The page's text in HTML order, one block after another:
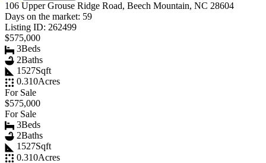
106 Upper Grouse Ridge Road, Beech Mountain, NC 28604
Days on the market: 59
Listing ID: 262499
$575,000
3Beds
2Baths
1527Sqft
0.310Acres
For Sale
$575,000
For Sale
3Beds
2Baths
1527Sqft
0.310Acres